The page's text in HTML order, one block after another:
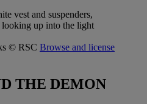
© RSC Browse and license
THE DEMON